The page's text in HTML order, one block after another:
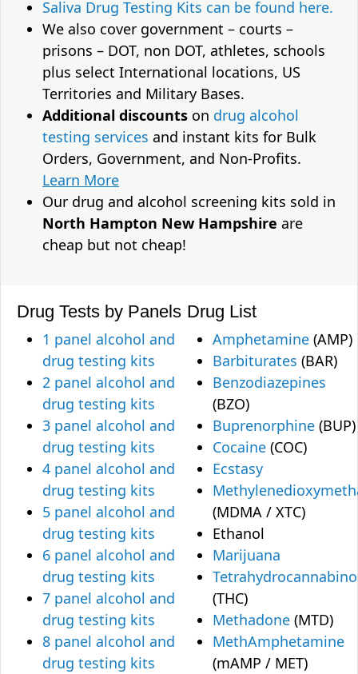
Saliva Drug Testing Kits can be found here.
We also cover government – courts –
prisons – DOT, non DOT, athletes, schools
plus select International locations, US
Territories and Military Bases.
Additional discounts on drug alcohol
testing services and instant kits for Bulk
Orders, Government, and Non-Profits.
Learn More
Our drug and alcohol screening kits sold in
North Hampton New Hampshire are
cheap but not cheap!
Drug Tests by Panels
1 panel alcohol and
drug testing kits
2 panel alcohol and
drug testing kits
3 panel alcohol and
drug testing kits
4 panel alcohol and
drug testing kits
5 panel alcohol and
drug testing kits
6 panel alcohol and
drug testing kits
7 panel alcohol and
drug testing kits
8 panel alcohol and
drug testing kits
Drug List
Amphetamine (AMP)
Barbiturates (BAR)
Benzodiazepines
(BZO)
Buprenorphine (BUP)
Cocaine (COC)
Ecstasy
(MDMA / XTC)
Ethanol
Marijuana
(THC)
Methadone (MTD)
MethAmphetamine
(mAMP / MET)